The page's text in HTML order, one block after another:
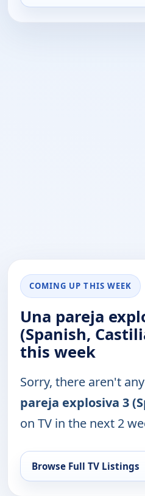
COMING UP THIS WEEK
Una pareja
(Spanish,
this week
Sorry, there aren't
pareja explosiva 3
on TV in the next 2
Browse Full TV Listings